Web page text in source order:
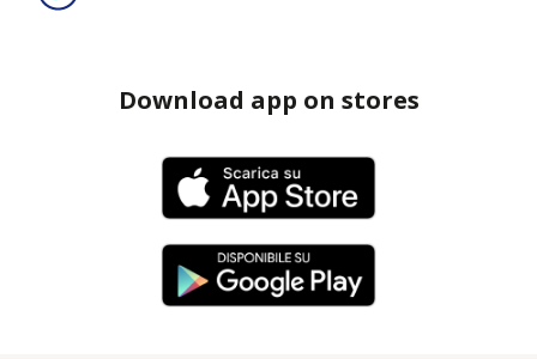
Download app on stores